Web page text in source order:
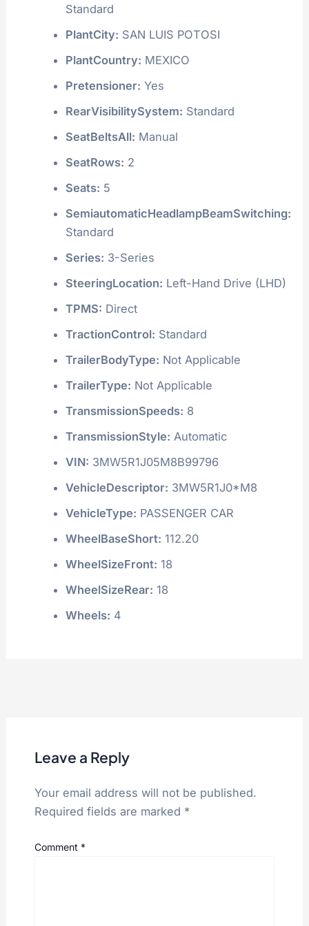
Standard
PlantCity: SAN LUIS POTOSI
PlantCountry: MEXICO
Pretensioner: Yes
RearVisibilitySystem: Standard
SeatBeltsAll: Manual
SeatRows: 2
Seats: 5
SemiautomaticHeadlampBeamSwitching:
Standard
Series: 3-Series
SteeringLocation: Left-Hand Drive (LHD)
TPMS: Direct
TractionControl: Standard
TrailerBodyType: Not Applicable
TrailerType: Not Applicable
TransmissionSpeeds: 8
TransmissionStyle: Automatic
VIN: 3MW5R1J05M8B99796
VehicleDescriptor: 3MW5R1J0*M8
VehicleType: PASSENGER CAR
WheelBaseShort: 112.20
WheelSizeFront: 18
WheelSizeRear: 18
Wheels: 4
Leave a Reply
Your email address will not be published.
Required fields are marked *
Comment *